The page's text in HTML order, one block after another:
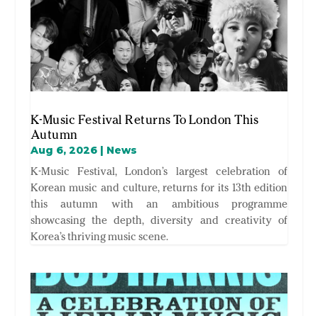
K-Music Festival Returns To London This
Autumn
Aug 6, 2026| News
K-Music Festival, London’s largest celebration of
Korean music and culture, returns for its 13th edition
this autumn with an ambitious programme
showcasing the depth, diversity and creativity of
Korea’s thriving music scene.